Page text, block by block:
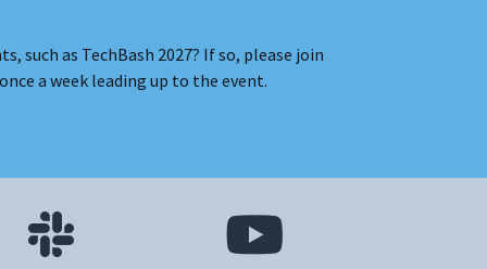
such as TechBash 2027? If so, please join
a week leading up to the event.